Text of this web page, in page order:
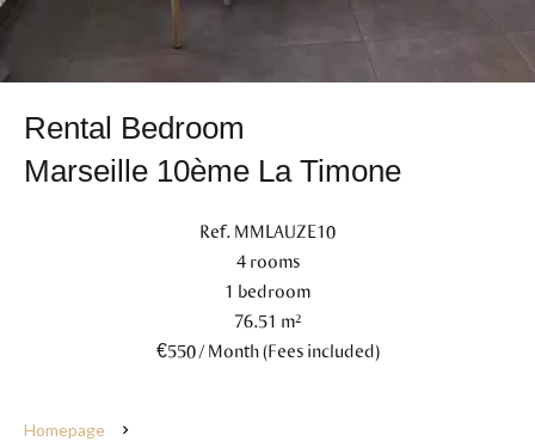
Rental Bedroom
Marseille 10ème La Timone
Ref. MMLAUZE10
4 rooms
1 bedroom
76.51 m²
€550 / Month (Fees included)
Homepage